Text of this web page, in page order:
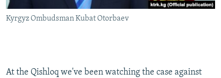
Kyrgyz Ombudsman Kubat Otorbaev
At the Qishloq we've been watching the case against